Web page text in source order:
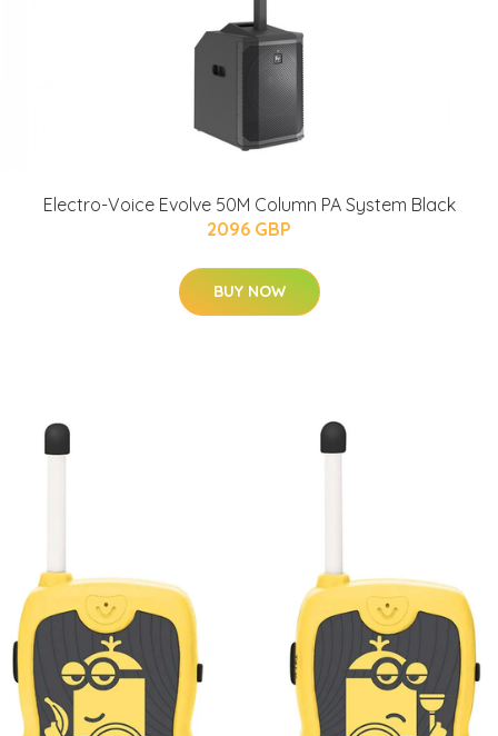
Electro-Voice Evolve 50M Column PA System Black
2096 GBP
BUY NOW